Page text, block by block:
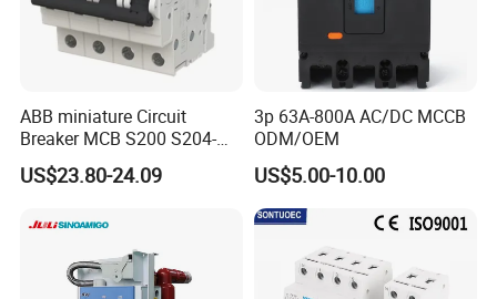
ABB miniature Circuit
Breaker MCB S200 S204-
C0.5 C1 C2 C3 C4 C6 C8
C10 C13 C16 C20 C25 C32
oriqinal&New
US$23.80-24.09
3p 63A-800A AC/DC MCCB
ODM/OEM
US$5.00-10.00